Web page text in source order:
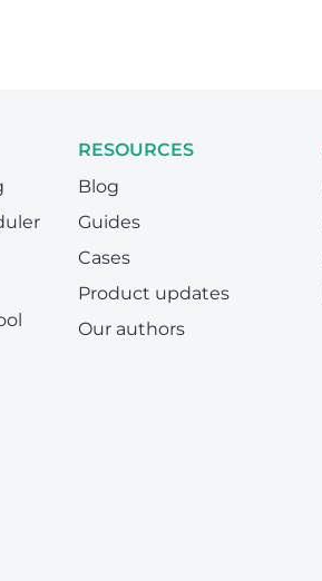
RESOURCES
Blog
Guides
Cases
Product updates
Our authors